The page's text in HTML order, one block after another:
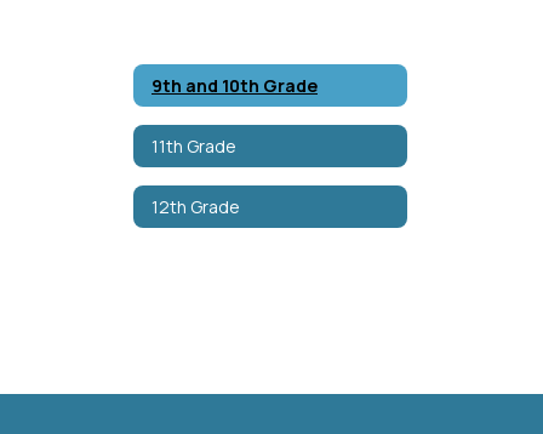
9th and 10th Grade
11th Grade
12th Grade